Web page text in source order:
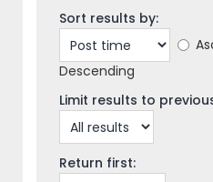
Sort results by:
Descending
Limit results to
Return first: